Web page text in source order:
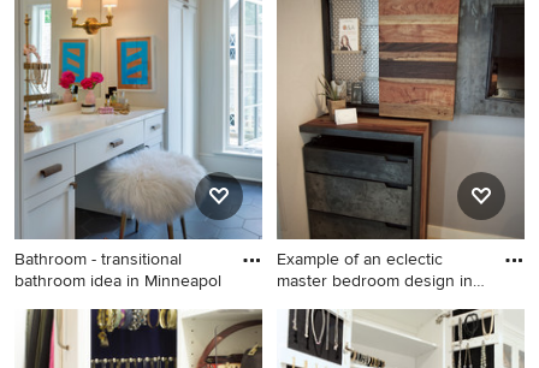
gender-neutral carpeted
dressing room design in
Jacksonville with white
cabinets
girl kids' room idea in Seattle
with pink walls
Bathroom - transitional
bathroom idea in Minneapol
Bathroom - transitional
bathroom idea in
Example of an eclectic
master bedroom design in
Example of an eclectic
master bedroom design in